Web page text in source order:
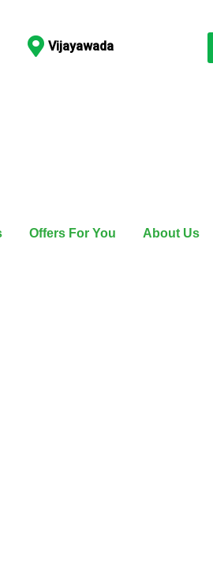
Vijayawada
Offers For You About Us